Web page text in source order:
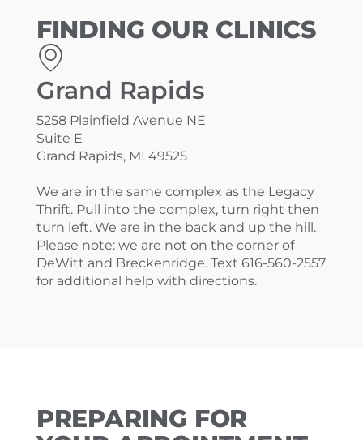
FINDING OUR CLINICS
Grand Rapids
5258 Plainfield Avenue NE
Suite E
Grand Rapids, MI 49525
We are in the same complex as the Legacy
Thrift. Pull into the complex, turn right then
turn left. We are in the back and up the hill.
Please note: we are not on the corner of
DeWitt and Breckenridge. Text 616-560-2557
for additional help with directions.
PREPARING FOR